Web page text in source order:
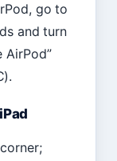
go to
and turn
AirPod”